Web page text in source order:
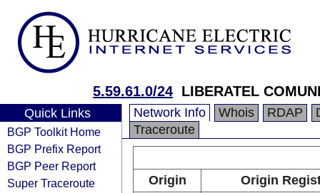
5.59.61.0/24 LIBERATEL
Quick Links
BGP Toolkit Home
BGP Prefix Report
BGP Peer Report
Super Traceroute
Network Info Whois RDAP
Traceroute
Origin
Origin